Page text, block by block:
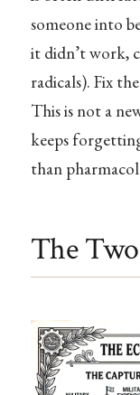
someone into
it didn’t work,
radicals). Fix
This is not a
keeps
than
The